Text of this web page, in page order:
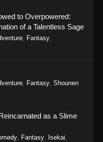
to Overpowered:
of a Talentless Sage
Fantasy
Fantasy Shounen
as a Slime
Fantasy Isekai